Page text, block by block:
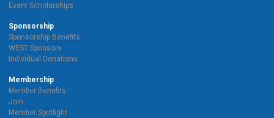
Event Scholarships
Sponsorship
Sponsorship Benefits
WEST Sponsors
Individual Donations
Membership
Member Benefits
Join
Member Spotlight